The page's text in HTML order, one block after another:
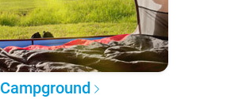
Campground